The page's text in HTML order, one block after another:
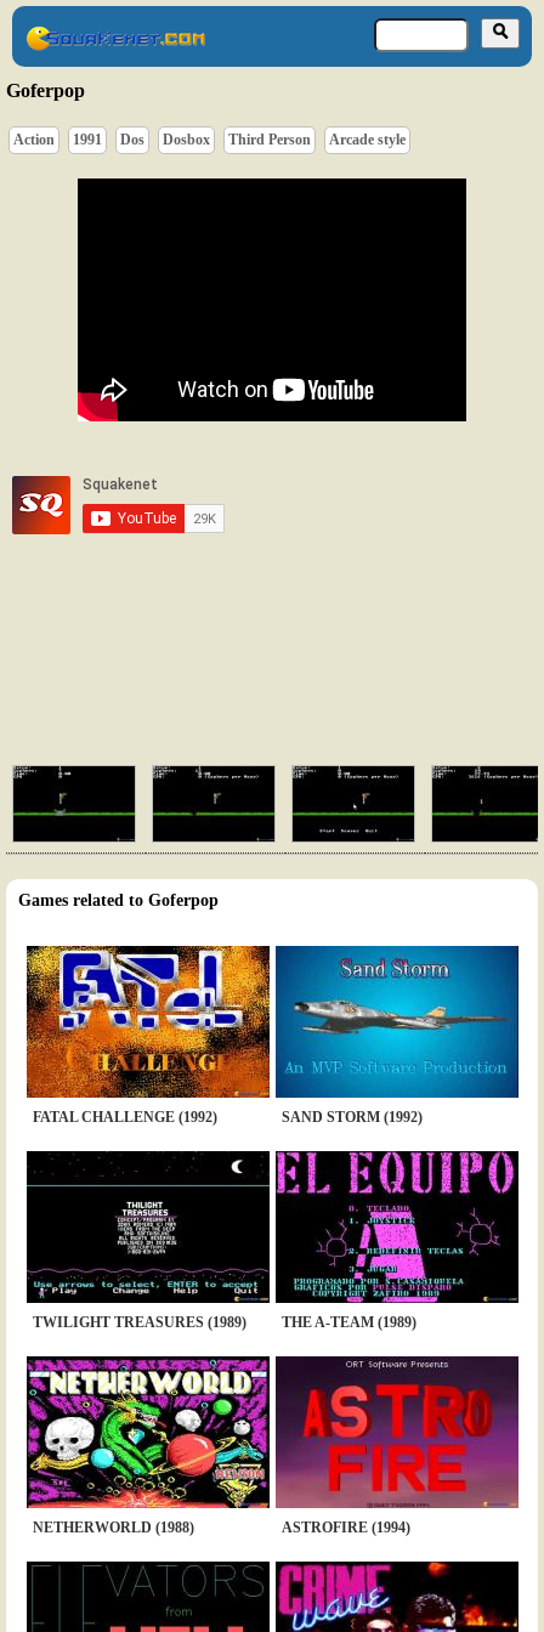
Goferpop
Action 1991 Dos Dosbox Third Person Arcade style
Games related to Goferpop
FATAL CHALLENGE (1992) SAND STORM (1992)
TWILIGHT TREASURES (1989) THE A-TEAM (1989)
NETHERWORLD (1988) ASTROFIRE (1994)